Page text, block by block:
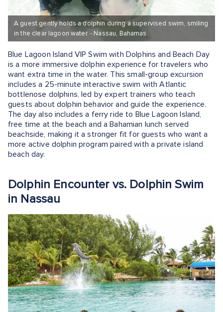
A guest gently holds a dolphin during a supervised swim, smiling
in the clear lagoon water. - Nassau, Bahamas
Blue Lagoon Island VIP Swim with Dolphins and Beach Day
is a more immersive dolphin experience for travelers who
want extra time in the water. This small-group excursion
includes a 25-minute interactive swim with Atlantic
bottlenose dolphins, led by expert trainers who teach
guests about dolphin behavior and guide the experience.
The day also includes a ferry ride to Blue Lagoon Island,
free time at the beach and a Bahamian lunch served
beachside, making it a stronger fit for guests who want a
more active dolphin program paired with a private island
beach day.
Dolphin Encounter vs. Dolphin Swim
in Nassau